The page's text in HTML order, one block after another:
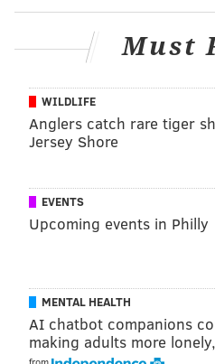
4:35 p.m.
Phillies @
7:30 p.m. Flyers @
Thursday, Oct. 20
TIME
7:30 p.m.
MLS Cup
Friday, Oct. 21
Must
WILDLIFE
Anglers catch rare tiger
Jersey Shore
EVENTS
Upcoming events in Philly
MENTAL HEALTH
AI chatbot companions
making adults more